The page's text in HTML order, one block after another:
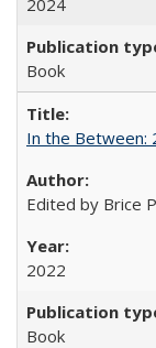
2024
Book
In the Between:
Edited by Brice
2022
Book